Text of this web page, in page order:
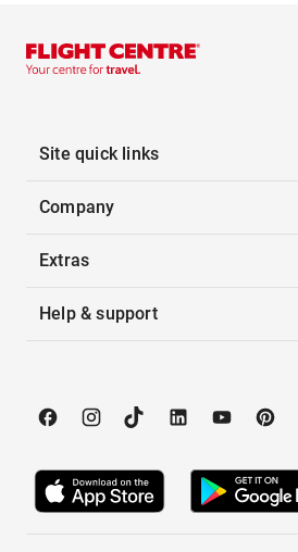
Site quick links
Company
Extras
Help & support